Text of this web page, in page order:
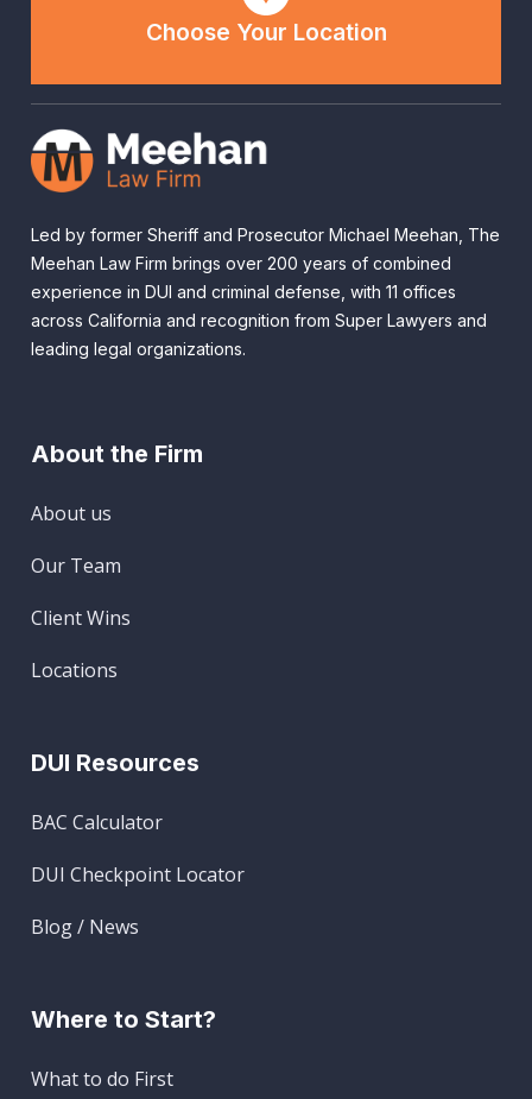
Choose Your Location
Led by former Sheriff and Prosecutor Michael Meehan, The
Meehan Law Firm brings over 200 years of combined
experience in DUI and criminal defense, with 11 offices
across California and recognition from Super Lawyers and
leading legal organizations.
About the Firm
About us
Our Team
Client Wins
Locations
DUI Resources
BAC Calculator
DUI Checkpoint Locator
Blog / News
Where to Start?
What to do First